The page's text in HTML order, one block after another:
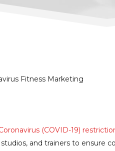
(COVID-19)
and trainers to ensure